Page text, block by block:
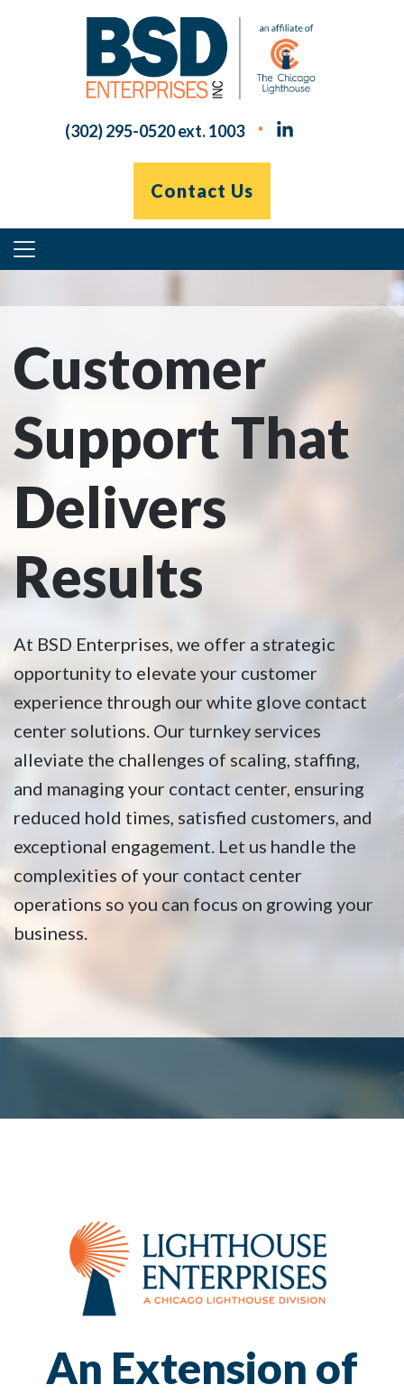
(302) 295-0520 ext. 1003
Contact Us
Primary
Menu
Customer
Support That
Delivers
Results
At BSD Enterprises, we offer a strategic
opportunity to elevate your customer
experience through our white glove contact
center solutions. Our turnkey services
alleviate the challenges of scaling, staffing,
and managing your contact center, ensuring
reduced hold times, satisfied customers, and
exceptional engagement. Let us handle the
complexities of your contact center
operations so you can focus on growing your
business.
An Extension of